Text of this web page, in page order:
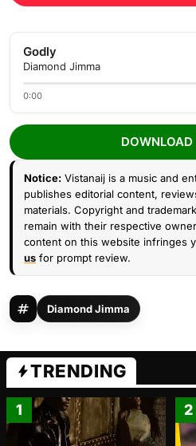
Godly
Diamond Jimma
0:00
Notice: Vistanaij is a music and
publishes editorial content,
materials. Copyright and
remain with their respective
content on this website infringes
us for prompt review.
Diamond Jimma
TRENDING
1 2